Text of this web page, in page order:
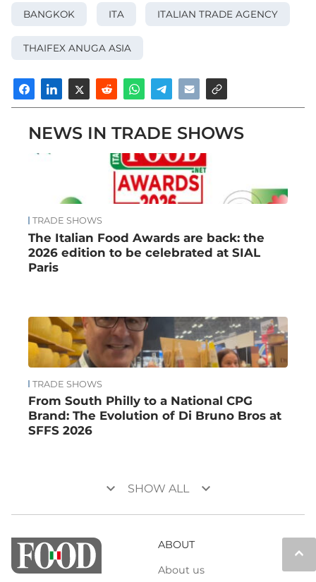
BANGKOK ITA ITALIAN TRADE AGENCY
THAIFEX ANUGA ASIA
NEWS IN TRADE SHOWS
TRADE SHOWS
The Italian Food Awards are back: the
2026 edition to be celebrated at SIAL
Paris
TRADE SHOWS
From South Philly to a National CPG
Brand: The Evolution of Di Bruno Bros at
SFFS 2026
keyboard_arrow_down SHOW ALL keyboard_arrow_down
keyboard_arrow_up
ABOUT
About us